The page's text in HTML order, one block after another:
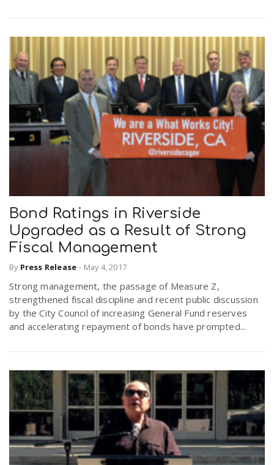
Bond Ratings in Riverside
Upgraded as a Result of Strong
Fiscal Management
By Press Release - May 4, 2017
Strong management, the passage of Measure Z,
strengthened fiscal discipline and recent public discussion
by the City Council of increasing General Fund reserves
and accelerating repayment of bonds have prompted...